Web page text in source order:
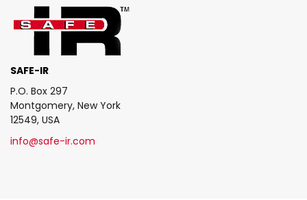
SAFE-IR
P.O. Box 297
Montgomery, New York
12549, USA
info@safe-ir.com